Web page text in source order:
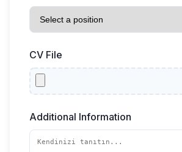
CV File
Additional Information